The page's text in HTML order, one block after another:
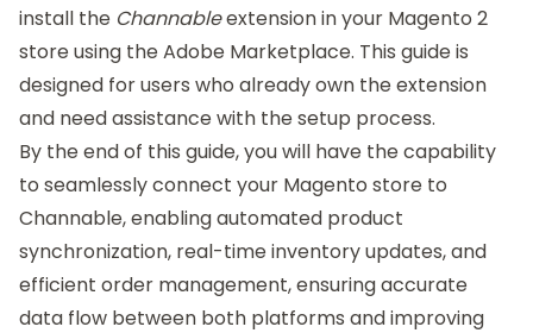
install the Channableextension in your Magento 2
store using the Adobe Marketplace. This guide is
designed for users who already own the extension
and need assistance with the setup process.
By the end of this guide, you will have the capability
to seamlessly connect your Magento store to
Channable, enabling automated product
synchronization, real-time inventory updates, and
efficient order management, ensuring accurate
data flow between both platforms and improving